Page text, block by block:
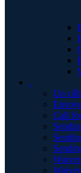
.
Un
Call